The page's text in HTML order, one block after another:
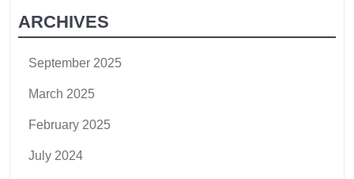
ARCHIVES
September 2025
March 2025
February 2025
July 2024